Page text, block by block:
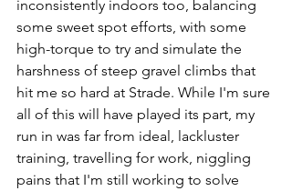
inconsistently indoors too, balancing
some sweet spot efforts, with some
high-torque to try and simulate the
harshness of steep gravel climbs that
hit me so hard at Strade. While I'm sure
all of this will have played its part, my
run in was far from ideal, lackluster
training, travelling for work, niggling
pains that I'm still working to solve